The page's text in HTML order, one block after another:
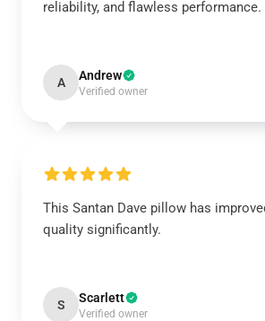
reliability, and flawless performance.
A Andrew
Verified owner
This Santan Dave pillow has
quality significantly.
S Scarlett
Verified owner